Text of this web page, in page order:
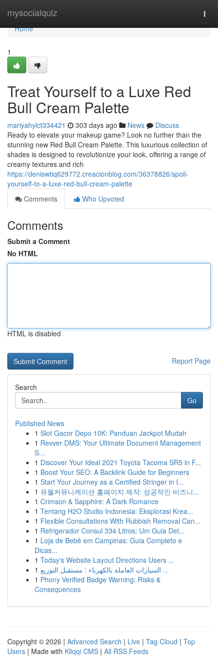
mysocialquiz
Home
Home
1
Treat Yourself to a Luxe Red
Bull Cream Palette
mariyahylct334421 303 days ago News
Discuss
Ready to elevate your makeup game? Look no further than the
stunning new Red Bull Cream Palette. This luxurious collection of
shades is designed to revolutionize your look, offering a range of
creamy textures and rich
https://deniswtiq629772.creacionblog.com/36378826/spoil-
yourself-to-a-luxe-red-bull-cream-palette
Comments
Who Upvoted
Comments
Submit a Comment
No HTML
HTML is disabled
Report Page
Search
Go
Published News
1 Slot Gacor Depo 10K: Panduan Jackpot Mudah
1 Revver DMS: Your Ultimate Document Management
S...
1 Discover Your Ideal 2021 Toyota Tacoma SR5 in F...
1 Boost Your SEO: A Backlink Guide for Beginners
1 Start Your Journey as a Certified Stringer in I...
1 유월커뮤니케이션 홈페이지 제작: 성공적인 비즈니...
1 Crimson & Sapphire: A Dark Romance
1 Tentang H2O Studio Indonesia: Eksplorasi Krea...
1 Flexible Consultations With Rubbish Removal Can...
1 Refrigerador Consul 334 Litros: Um Guia Det...
1 Loja de Bebê em Campinas: Guia Completo e
Dicas...
1 Today's Website Layout Directions Users ...
1
السيارات العاملة بالكهرباء : مستقبل التوزيع ...
1 Phony Verified Badge Warning: Risks &
Consequences
Copyright © 2026 | Advanced Search | Live | Tag Cloud | Top
Users | Made with Kliqqi CMS | All RSS Feeds